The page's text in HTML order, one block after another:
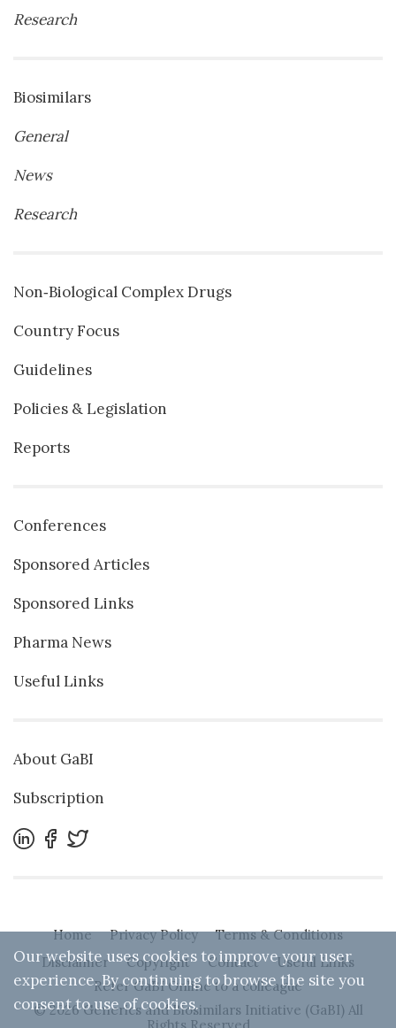
Research
Biosimilars
General
News
Research
Non‐Biological Complex Drugs
Country Focus
Guidelines
Policies & Legislation
Reports
Conferences
Sponsored Articles
Sponsored Links
Pharma News
Useful Links
About GaBI
Subscription
Home Privacy Policy
Terms & Conditions
Disclaimer
Copyright Contact
Useful Links
Refer GaBI Online to a colleague
© 2026 Generics and Biosimilars Initiative (GaBI) All
Our website uses cookies to improve your user
experience. By continuing to browse the site you
consent to use of cookies.